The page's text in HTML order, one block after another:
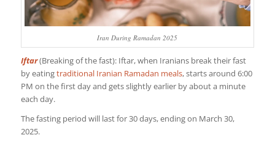
Iran During Ramadan 2025
Iftar(Breaking of the fast): Iftar, when Iranians break their fast
by eatingtraditional Iranian Ramadan meals, starts around 6:00
PM on the first day and gets slightly earlier by about a minute
each day.
The fasting period will last for 30 days, ending on March 30,
2025.